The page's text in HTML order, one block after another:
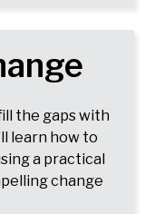
the gaps with
learn how to
a practical
change